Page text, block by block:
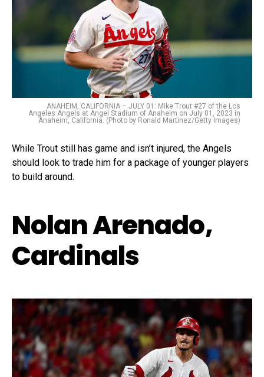
ANAHEIM, CALIFORNIA – JULY 01: Mike Trout #27 of the Los
Angeles Angels at Angel Stadium of Anaheim on July 01, 2023 in
Anaheim, California. (Photo by Ronald Martinez/Getty Images)
While Trout still has game and isn’t injured, the Angels
should look to trade him for a package of younger players
to build around.
Nolan Arenado,
Cardinals